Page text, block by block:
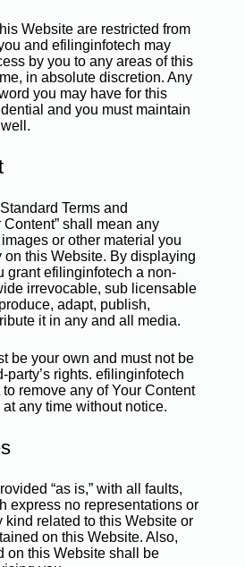
Website are restricted from
and efilinginfotech may
by you to any areas of this
in absolute discretion. Any
you may have for this
and you must maintain
Terms and
Content” shall mean any
or other material you
on this Website. By displaying
grant efilinginfotech a non-
irrevocable, sub licensable
adapt, publish,
it in any and all media.
be your own and must not be
party’s rights. efilinginfotech
remove any of Your Content
any time without notice.
“as is,” with all faults,
express no representations or
kind related to this Website or
on this Website. Also,
on this Website shall be